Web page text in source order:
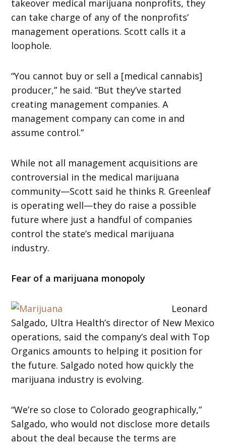
takeover medical marijuana nonprofits, they
can take charge of any of the nonprofits’
management operations. Scott calls it a
loophole.
“You cannot buy or sell a [medical cannabis]
producer,” he said. “But they’ve started
creating management companies. A
management company can come in and
assume control.”
While not all management acquisitions are
controversial in the medical marijuana
community—Scott said he thinks R. Greenleaf
is operating well—they do raise a possible
future where just a handful of companies
control the state’s medical marijuana
industry.
Fear of a marijuana monopoly
Leonard
Salgado, Ultra Health’s director of New Mexico
operations, said the company’s deal with Top
Organics amounts to helping it position for
the future. Salgado noted how quickly the
marijuana industry is evolving.
“We’re so close to Colorado geographically,”
Salgado, who would not disclose more details
about the deal because the terms are